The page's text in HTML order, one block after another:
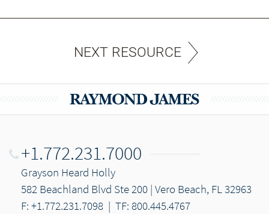
NEXT RESOURCE
+1.772.231.7000
Grayson Heard Holly
582 Beachland Blvd Ste 200 | Vero Beach, FL 32963
F: +1.772.231.7098 | TF: 800.445.4767